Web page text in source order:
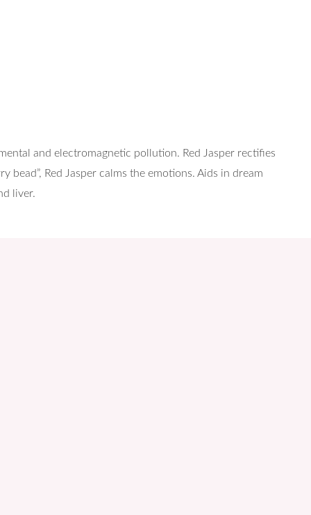
and electromagnetic pollution. Red Jasper rectifies
Red Jasper calms the emotions. Aids in dream
liver.